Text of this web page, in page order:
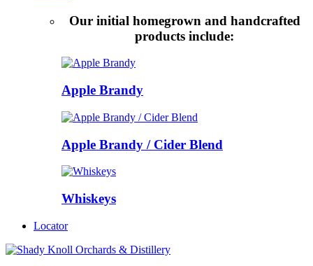
Our initial homegrown and handcrafted
products include:
Apple Brandy
Apple Brandy / Cider Blend
Whiskeys
Locator